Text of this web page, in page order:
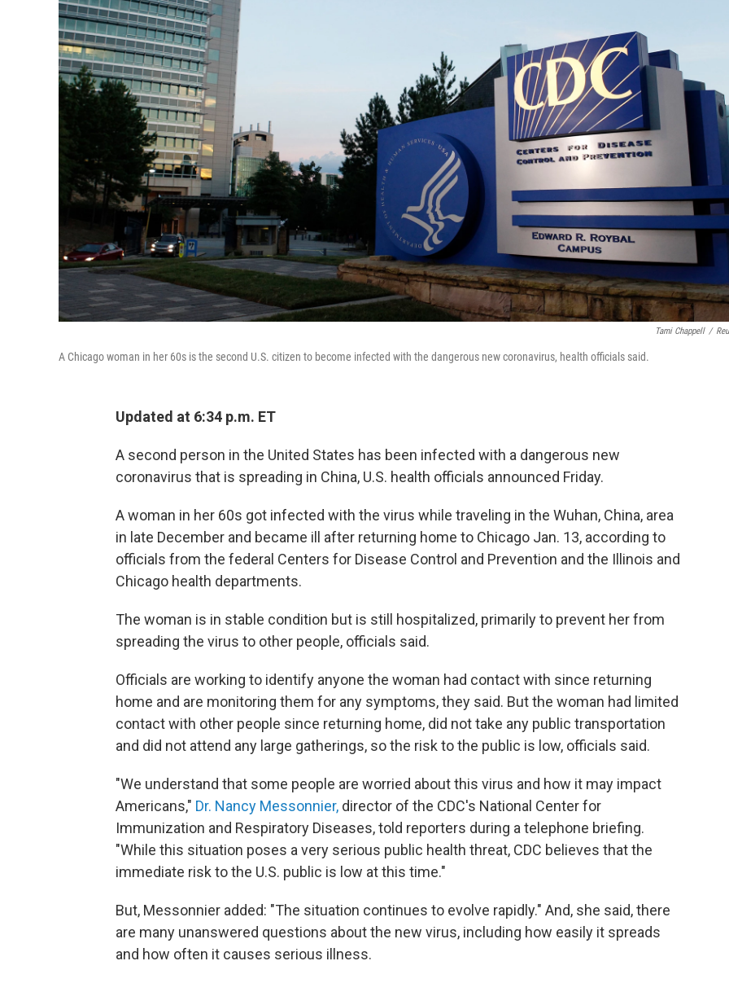
Tami Chappell /
A Chicago woman in her 60s is the second U.S. citizen to become infected with the dangerous new coronavirus, health officials said.
Updated at 6:34 p.m. ET
A second person in the United States has been infected with a dangerous new
coronavirus that is spreading in China, U.S. health officials announced Friday.
A woman in her 60s got infected with the virus while traveling in the Wuhan, China, area
in late December and became ill after returning home to Chicago Jan. 13, according to
officials from the federal Centers for Disease Control and Prevention and the Illinois and
Chicago health departments.
The woman is in stable condition but is still hospitalized, primarily to prevent her from
spreading the virus to other people, officials said.
Officials are working to identify anyone the woman had contact with since returning
home and are monitoring them for any symptoms, they said. But the woman had limited
contact with other people since returning home, did not take any public transportation
and did not attend any large gatherings, so the risk to the public is low, officials said.
"We understand that some people are worried about this virus and how it may impact
Americans," Dr. Nancy Messonnier, director of the CDC's National Center for
Immunization and Respiratory Diseases, told reporters during a telephone briefing.
"While this situation poses a very serious public health threat, CDC believes that the
immediate risk to the U.S. public is low at this time."
But, Messonnier added: "The situation continues to evolve rapidly." And, she said, there
are many unanswered questions about the new virus, including how easily it spreads
and how often it causes serious illness.